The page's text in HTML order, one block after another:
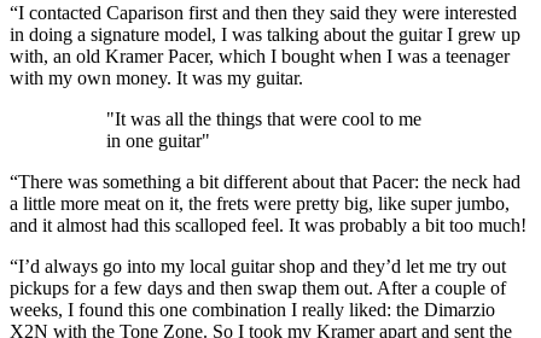
“I contacted Caparison first and then they said they were interested
in doing a signature model, I was talking about the guitar I grew up
with, an old Kramer Pacer, which I bought when I was a teenager
with my own money. It was my guitar.
"It was all the things that were cool to me
in one guitar"
“There was something a bit different about that Pacer: the neck had
a little more meat on it, the frets were pretty big, like super jumbo,
and it almost had this scalloped feel. It was probably a bit too much!
“I’d always go into my local guitar shop and they’d let me try out
pickups for a few days and then swap them out. After a couple of
weeks, I found this one combination I really liked: the Dimarzio
X2N with the Tone Zone. So I took my Kramer apart and sent the